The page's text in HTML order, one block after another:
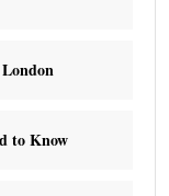
to Know